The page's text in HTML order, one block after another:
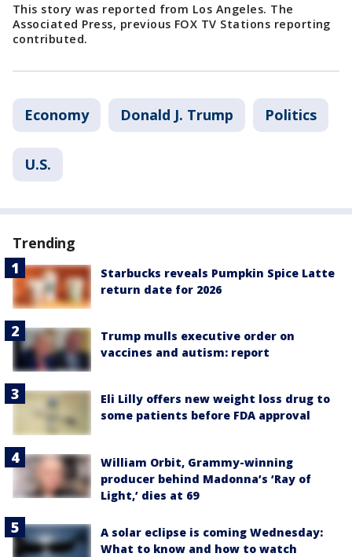
This story was reported from Los Angeles. The
Associated Press, previous FOX TV Stations reporting
contributed.
Economy Donald J. Trump Politics
U.S.
Trending
Starbucks reveals Pumpkin Spice Latte
return date for 2026
Trump mulls executive order on
vaccines and autism: report
Eli Lilly offers new weight loss drug to
some patients before FDA approval
William Orbit, Grammy-winning
producer behind Madonna’s ‘Ray of
Light,’ dies at 69
A solar eclipse is coming Wednesday:
What to know and how to watch